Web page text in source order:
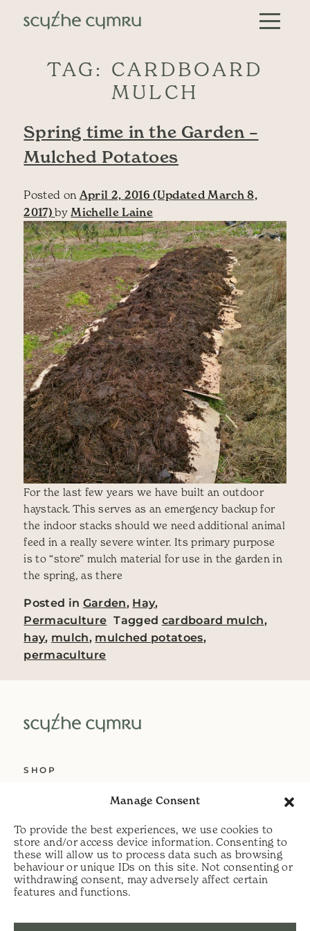
Manage Consent
To provide the best experiences, we use cookies to
store and/or access device information. Consenting to
these will allow us to process data such as browsing
behaviour or unique IDs on this site. Not consenting or
withdrawing consent, may adversely affect certain
features and functions.
Skip to content
Main Navigation
TAG: CARDBOARD
MULCH
Spring time in the Garden –
Mulched Potatoes
Posted on April 2, 2016 (Updated March 8,
2017)by Michelle Laine
For the last few years we have built an outdoor
haystack. This serves as an emergency backup for
the indoor stacks should we need additional animal
feed in a really severe winter. Its primary purpose
is to “store” mulch material for use in the garden in
the spring, as there
Posted in Garden, Hay,
Permaculture Tagged cardboard mulch,
hay, mulch, mulched potatoes,
permaculture
SHOP
DELIVERY
HELP
PRIVACY POLICY